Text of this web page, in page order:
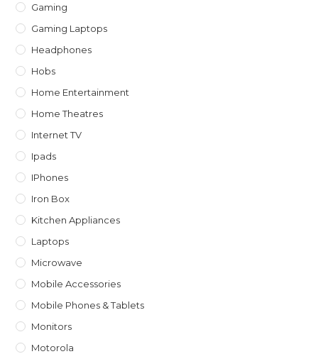
Gaming
Gaming Laptops
Headphones
Hobs
Home Entertainment
Home Theatres
Internet TV
Ipads
IPhones
Iron Box
Kitchen Appliances
Laptops
Microwave
Mobile Accessories
Mobile Phones & Tablets
Monitors
Motorola